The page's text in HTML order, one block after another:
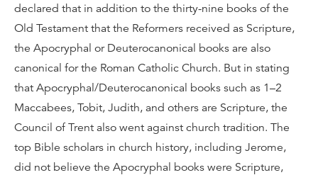
declared that in addition to the thirty-nine books of the
Old Testament that the Reformers received as Scripture,
the Apocryphal or Deuterocanonical books are also
canonical for the Roman Catholic Church. But in stating
that Apocryphal/Deuterocanonical books such as 1–2
Maccabees, Tobit, Judith, and others are Scripture, the
Council of Trent also went against church tradition. The
top Bible scholars in church history, including Jerome,
did not believe the Apocryphal books were Scripture,